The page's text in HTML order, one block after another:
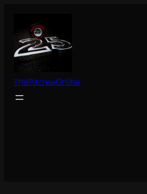
content
ThePitcrewOnline